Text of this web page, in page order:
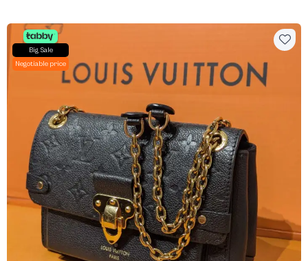
Big Sale
Negotiable price